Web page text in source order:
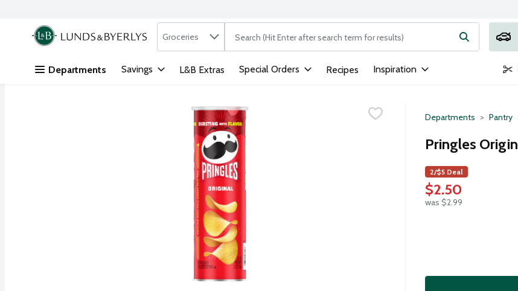
Skip header to page content
.
Search in
Groceries The following text field is used to search for items. Type your search
Departments Savings L&B Extras Special Orders Recipes Inspiration
Departments Pantry
Pringles
2/$5 Deal
$2.50
was $2.99